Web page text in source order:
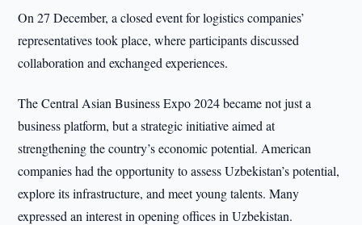
On 27 December, a closed event for logistics companies’
representatives took place, where participants discussed
collaboration and exchanged experiences.
The Central Asian Business Expo 2024 became not just a
business platform, but a strategic initiative aimed at
strengthening the country’s economic potential. American
companies had the opportunity to assess Uzbekistan’s potential,
explore its infrastructure, and meet young talents. Many
expressed an interest in opening offices in Uzbekistan.